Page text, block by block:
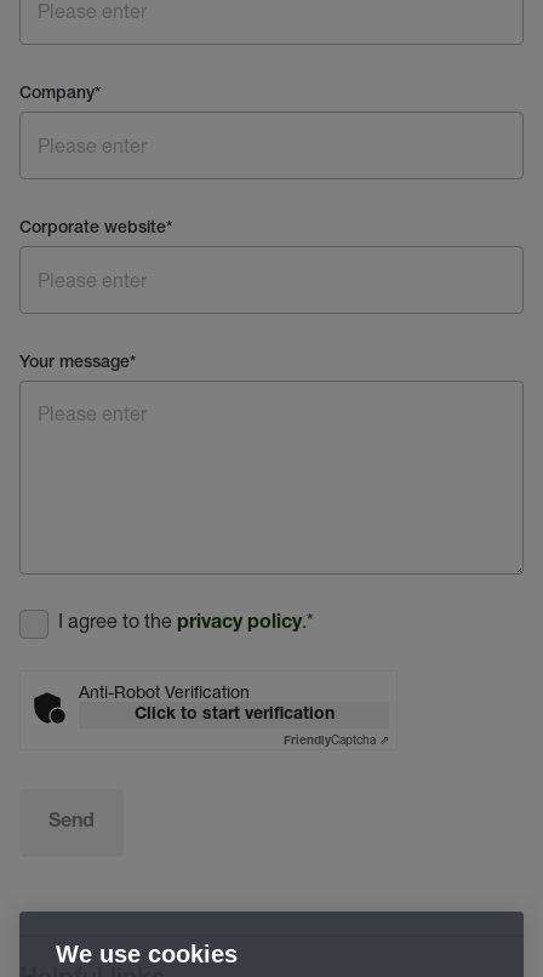
Company*
Corporate website*
Your message*
I agree to the privacy policy.*
Anti-Robot Verification
Click to start verification
FriendlyCaptcha ⇗
Send
We use cookies